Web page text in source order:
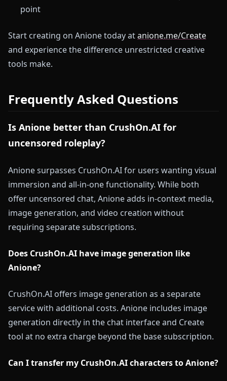
point
Start creating on Anione today atanione.me/Create
and experience the difference unrestricted creative
tools make.
Frequently Asked Questions
Is Anione better than CrushOn.AI for
uncensored roleplay?
Anione surpasses CrushOn.AI for users wanting visual
immersion and all-in-one functionality. While both
offer uncensored chat, Anione adds in-context media,
image generation, and video creation without
requiring separate subscriptions.
Does CrushOn.AI have image generation like
Anione?
CrushOn.AI offers image generation as a separate
service with additional costs. Anione includes image
generation directly in the chat interface and Create
tool at no extra charge beyond the base subscription.
Can I transfer my CrushOn.AI characters to Anione?